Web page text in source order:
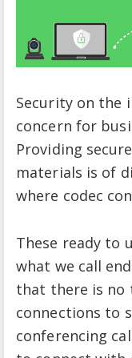
Security on the
concern for
Providing
materials is of
where codec
These ready to
what we call
that there is no
connections to
conferencing